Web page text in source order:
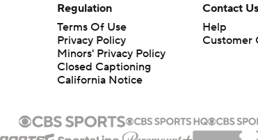
Regulation
Terms Of Use
Privacy Policy
Minors' Privacy Policy
Closed Captioning
California Notice
Contact Us
Help
Customer